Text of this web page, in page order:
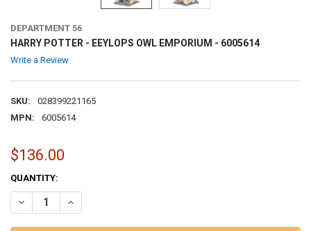
DEPARTMENT 56
HARRY POTTER - EEYLOPS OWL EMPORIUM - 6005614
Write a Review
SKU:
028399221165
MPN:
6005614
$136.00
CURRENT
STOCK:
QUANTITY:
DECREASE QUANTITY OF HARRY POTTER - EEYLOPS OWL
INCREASE QUANTITY OF HARRY POTTER - EEYLOPS